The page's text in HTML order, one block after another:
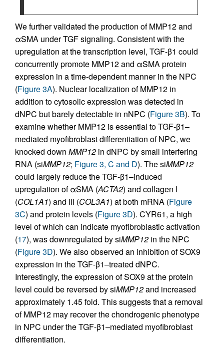
We further validated the production of MMP12 and
αSMA under TGF signaling. Consistent with the
upregulation at the transcription level, TGF-β1 could
concurrently promote MMP12 and αSMA protein
expression in a time-dependent manner in the NPC
(Figure 3A). Nuclear localization of MMP12 in
addition to cytosolic expression was detected in
dNPC but barely detectable in nNPC (Figure 3B). To
examine whether MMP12 is essential to TGF-β1–
mediated myofibroblast differentiation of NPC, we
knocked down MMP12 in dNPC by small interfering
RNA (siMMP12; Figure 3, C and D). The siMMP12
could largely reduce the TGF-β1–induced
upregulation of αSMA (ACTA2) and collagen I
(COL1A1) and III (COL3A1) at both mRNA (Figure
3C) and protein levels (Figure 3D). CYR61, a high
level of which can indicate myofibroblastic activation
(17), was downregulated by siMMP12 in the NPC
(Figure 3D). We also observed an inhibition of SOX9
expression in the TGF-β1–treated dNPC.
Interestingly, the expression of SOX9 at the protein
level could be reversed by siMMP12and increased
approximately 1.45 fold. This suggests that a removal
of MMP12 may recover the chondrogenic phenotype
in NPC under the TGF-β1–mediated myofibroblast
differentiation.